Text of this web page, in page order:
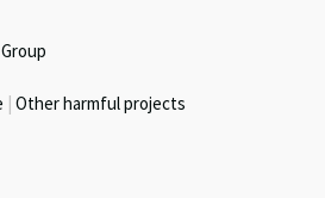
| Other harmful projects